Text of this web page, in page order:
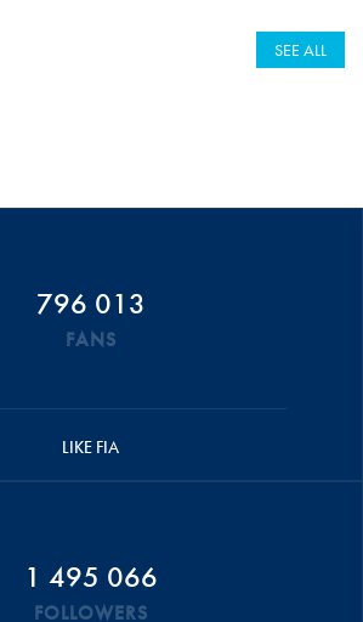
SEE ALL
796 013
FANS
LIKE FIA
1 495 066
FOLLOWERS